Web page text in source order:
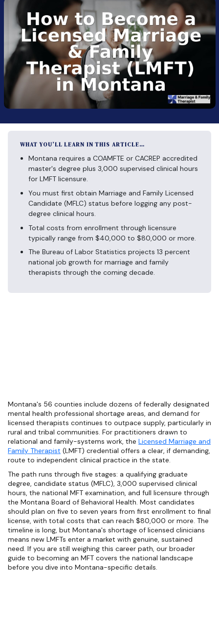
WHAT YOU’LL LEARN IN THIS ARTICLE…
Montana requires a COAMFTE or CACREP accredited
master's degree plus 3,000 supervised clinical hours
for LMFT licensure.
You must first obtain Marriage and Family Licensed
Candidate (MFLC) status before logging any post-
degree clinical hours.
Total costs from enrollment through licensure
typically range from $40,000 to $80,000 or more.
The Bureau of Labor Statistics projects 13 percent
national job growth for marriage and family
therapists through the coming decade.
Montana's 56 counties include dozens of federally designated
mental health professional shortage areas, and demand for
licensed therapists continues to outpace supply, particularly in
rural and tribal communities. For practitioners drawn to
relational and family-systems work, the Licensed Marriage and
Family Therapist (LMFT) credential offers a clear, if demanding,
route to independent clinical practice in the state.
The path runs through five stages: a qualifying graduate
degree, candidate status (MFLC), 3,000 supervised clinical
hours, the national MFT examination, and full licensure through
the Montana Board of Behavioral Health. Most candidates
should plan on five to seven years from first enrollment to final
license, with total costs that can reach $80,000 or more. The
timeline is long, but Montana's shortage of licensed clinicians
means new LMFTs enter a market with genuine, sustained
need. If you are still weighing this career path, our broader
guide to becoming an MFT covers the national landscape
before you dive into Montana-specific details.